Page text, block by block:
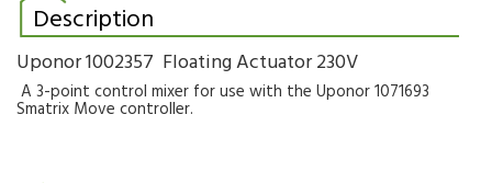
Description
Uponor 1002357 Floating Actuator 230V
A 3-point control mixer for use with the Uponor 1071693
Smatrix Move controller.